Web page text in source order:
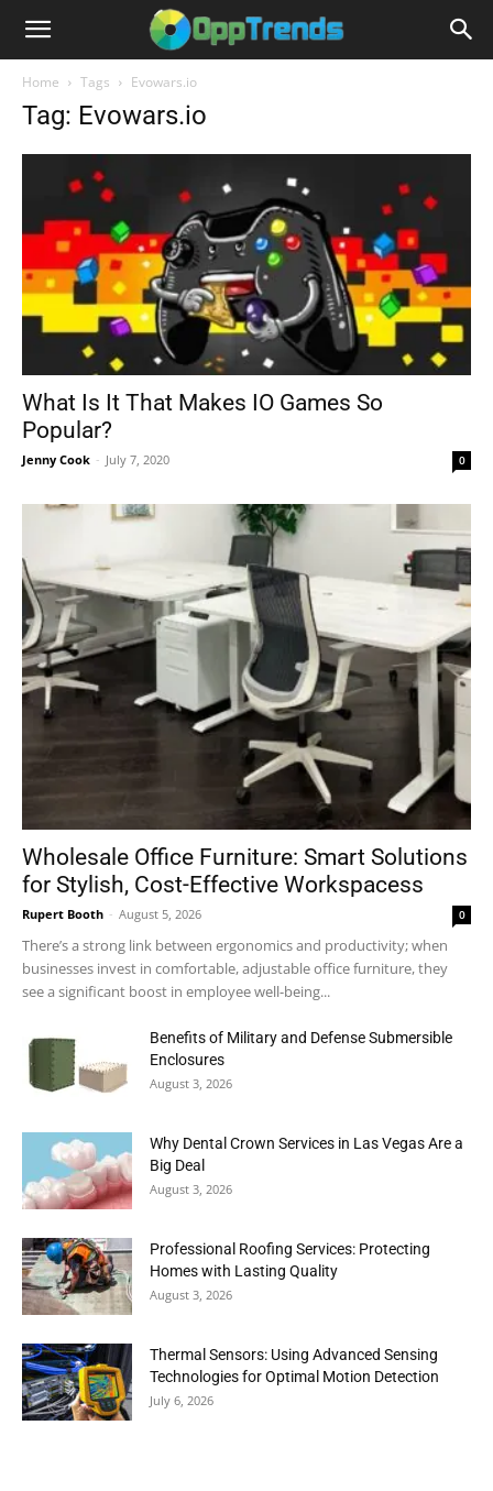
Home Tags Evowars.io
Tag: Evowars.io
What Is It That Makes IO Games So
Popular?
Jenny Cook - July 7, 2020 0
Wholesale Office Furniture: Smart Solutions
for Stylish, Cost-Effective Workspacess
Rupert Booth - August 5, 2026 0
There’s a strong link between ergonomics and productivity; when
businesses invest in comfortable, adjustable office furniture, they
see a significant boost in employee well-being...
Benefits of Military and Defense Submersible
Enclosures
August 3, 2026
Why Dental Crown Services in Las Vegas Are a
Big Deal
August 3, 2026
Professional Roofing Services: Protecting
Homes with Lasting Quality
August 3, 2026
Thermal Sensors: Using Advanced Sensing
Technologies for Optimal Motion Detection
July 6, 2026